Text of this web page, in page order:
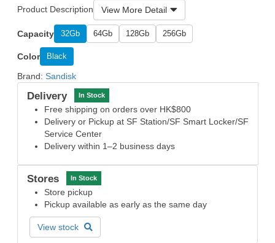
Product Description View More Detail
Capacity 32Gb 64Gb 128Gb 256Gb
Color Black
Brand: Sandisk
Delivery In Stock
Free shipping on orders over HK$800
Delivery or Pickup at SF Station/SF Smart Locker/SF
Service Center
Delivery within 1–2 business days
Stores In Stock
Store pickup
Pickup available as early as the same day
View stock